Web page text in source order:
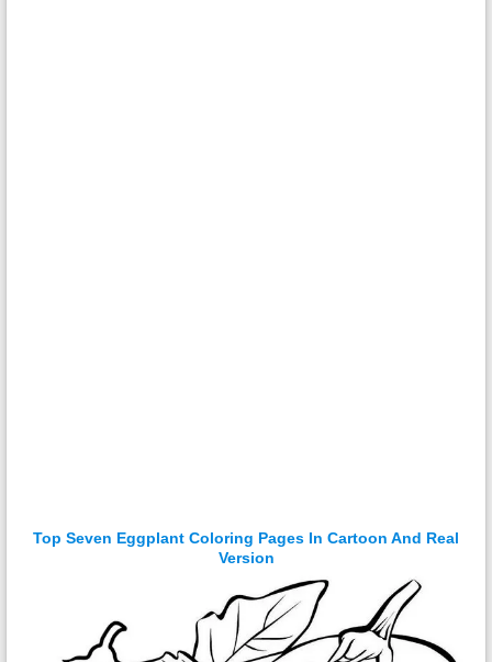
Top Seven Eggplant Coloring Pages In Cartoon And Real
Version